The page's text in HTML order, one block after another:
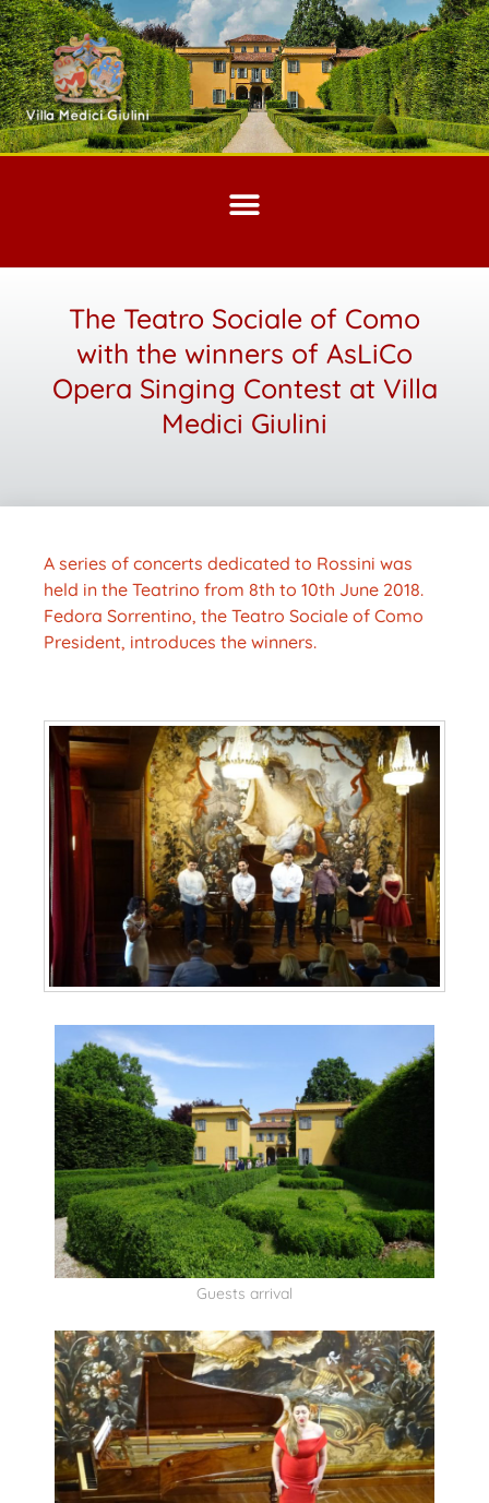
The Teatro Sociale of Como
with the winners of AsLiCo
Opera Singing Contest at Villa
Medici Giulini
A series of concerts dedicated to Rossini was
held in the Teatrino from 8th to 10th June 2018.
Fedora Sorrentino, the Teatro Sociale of Como
President, introduces the winners.
Guests arrival